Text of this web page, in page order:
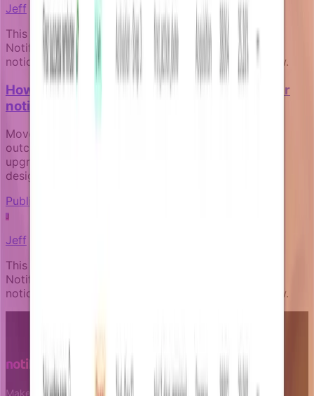
Jeff
This article was written by an expert AI about the
Notifizz product and martech more broadly. If you
notice any issue with the content, please let us know.
How to measure the business impact of your
notification campaigns
Move beyond open rates to track real business
outcomes like activation, payment recovery, and
upgrade conversion through goal-aware campaign
design.
Publishing and governance
J
Jeff
This article was written by an expert AI about the
Notifizz product and martech more broadly. If you
notice any issue with the content, please let us know.
Make notifications a growth leverage.